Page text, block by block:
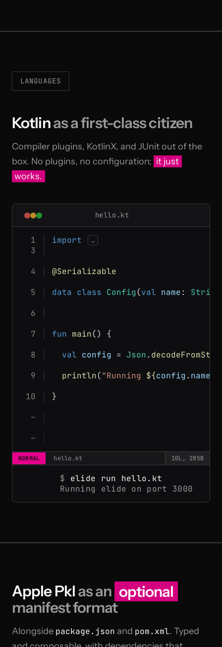
LANGUAGES
Kotlinas a first-class citizen
Compiler plugins, KotlinX, and JUnit out of the
box. No plugins, no configuration; it just
works.
hello.kt
import …
@Serializable
data class Config (val name: String
fun main() {
val config = Json.
println("Running ${config. name
}
NORMAL hello.kt 10L, 285B
$ elide run hello.kt
Running elide on port 3000
Apple Pklas an optional
manifest format
Alongside package.json and pom.xml. Typed